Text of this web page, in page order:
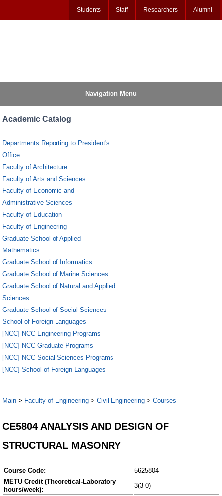
Students Staff Researchers Alumni
Navigation Menu
Academic Catalog
Departments Reporting to President's
Office
Faculty of Architecture
Faculty of Arts and Sciences
Faculty of Economic and
Administrative Sciences
Faculty of Education
Faculty of Engineering
Graduate School of Applied
Mathematics
Graduate School of Informatics
Graduate School of Marine Sciences
Graduate School of Natural and Applied
Sciences
Graduate School of Social Sciences
School of Foreign Languages
[NCC] NCC Engineering Programs
[NCC] NCC Graduate Programs
[NCC] NCC Social Sciences Programs
[NCC] School of Foreign Languages
Main > Faculty of Engineering > Civil Engineering > Courses
CE5804 ANALYSIS AND DESIGN OF
STRUCTURAL MASONRY
Course Code:
5625804
METU Credit (Theoretical-Laboratory
hours/week):
3(3-0)